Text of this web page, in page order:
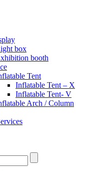
box
booth
Tent
Inflatable Tent – X
Inflatable Tent- V
Arch / Column